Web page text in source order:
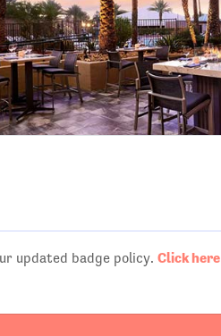
updated badge policy. Click here